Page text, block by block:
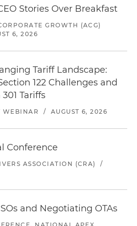
Stories Over Breakfast
GROWTH (ACG)
6, 2026
Tariff Landscape:
122 Challenges and
Tariffs
WEBINAR / AUGUST 6, 2026
Conference
ASSOCIATION (CRA)
/
and Negotiating OTAs